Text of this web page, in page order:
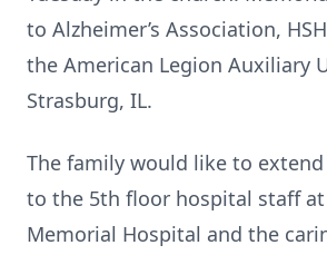
to Alzheimer’s Association,
the American Legion Auxiliary
Strasburg, IL.
The family would like to
to the 5th floor hospital staff at
Memorial Hospital and the